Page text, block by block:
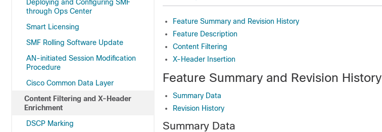
Deploying and Configuring SMF
through Ops Center
Smart Licensing
SMF Rolling Software Update
AN-initiated Session Modification
Procedure
Cisco Common Data Layer
Content Filtering and X-Header
Enrichment
DSCP Marking
Feature Summary and Revision History
Feature Description
Content Filtering
X-Header Insertion
Feature Summary and Revision History
Summary Data
Revision History
Summary Data